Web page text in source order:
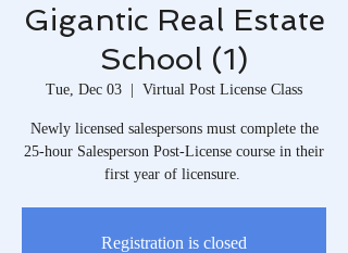
Gigantic Real Estate
School (1)
Tue, Dec 03
  |
Virtual Post License Class
Newly licensed salespersons must complete the
25-hour Salesperson Post-License course in their
first year of licensure.
Registration is closed